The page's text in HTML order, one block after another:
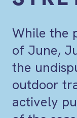
While the
of June,
the
outdoor
actively